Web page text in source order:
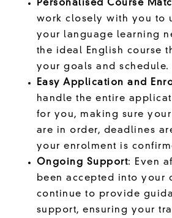
Personalised Course
work closely with you to
your language learning
the ideal English course
your goals and schedule.
Easy Application and
handle the entire
for you, making sure
are in order, deadlines
your enrolment is
Ongoing Support: Even
been accepted into your
continue to provide
support, ensuring your